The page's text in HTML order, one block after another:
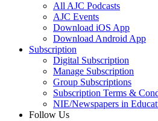
All AJC Podcasts
AJC Events
Download iOS App
Download Android App
Subscription
Digital Subscription
Manage Subscription
Group Subscriptions
Subscription Terms &
NIE/Newspapers in
Follow Us